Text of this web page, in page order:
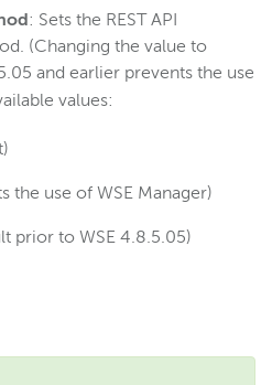
port
: Sets the REST API
(Changing the value to
and earlier prevents the use
values:
the use of WSE Manager)
prior to WSE 4.8.5.05)